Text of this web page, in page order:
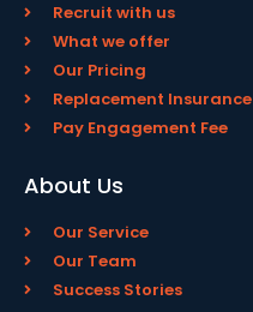
Recruit with us
What we offer
Our Pricing
Replacement Insurance
Pay Engagement Fee
About Us
Our Service
Our Team
Success Stories